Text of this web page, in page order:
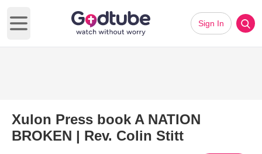
Open main menu
Sign In
Xulon Press book A NATION
BROKEN | Rev. Colin Stitt